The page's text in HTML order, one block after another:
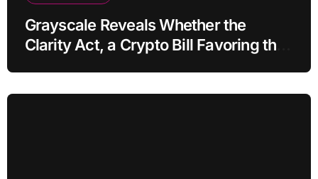
Grayscale Reveals Whether the
Clarity Act, a Crypto Bill Favoring the